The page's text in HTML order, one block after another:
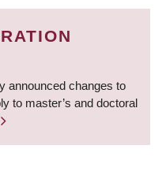
announced changes to
to master’s and doctoral